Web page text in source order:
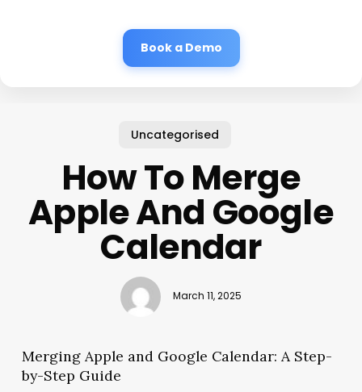
Book a Demo
Uncategorised
How To Merge
Apple And Google
Calendar
March 11, 2025
Merging Apple and Google Calendar: A Step-
by-Step Guide